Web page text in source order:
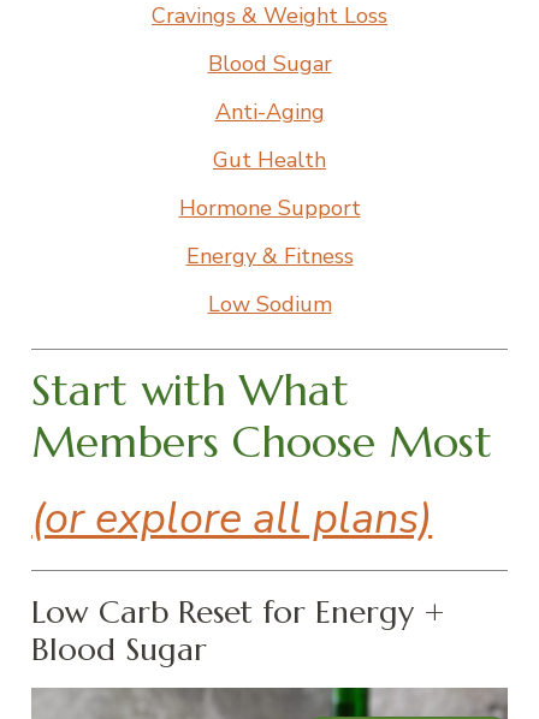
Cravings & Weight Loss
Blood Sugar
Anti-Aging
Gut Health
Hormone Support
Energy & Fitness
Low Sodium
Start with What
Members Choose Most
(or explore all plans)
Low Carb Reset for Energy +
Blood Sugar